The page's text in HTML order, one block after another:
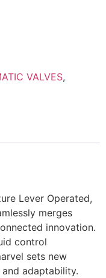
VALVES,
Lever Operated,
merges
innovation.
control
sets new
adaptability.